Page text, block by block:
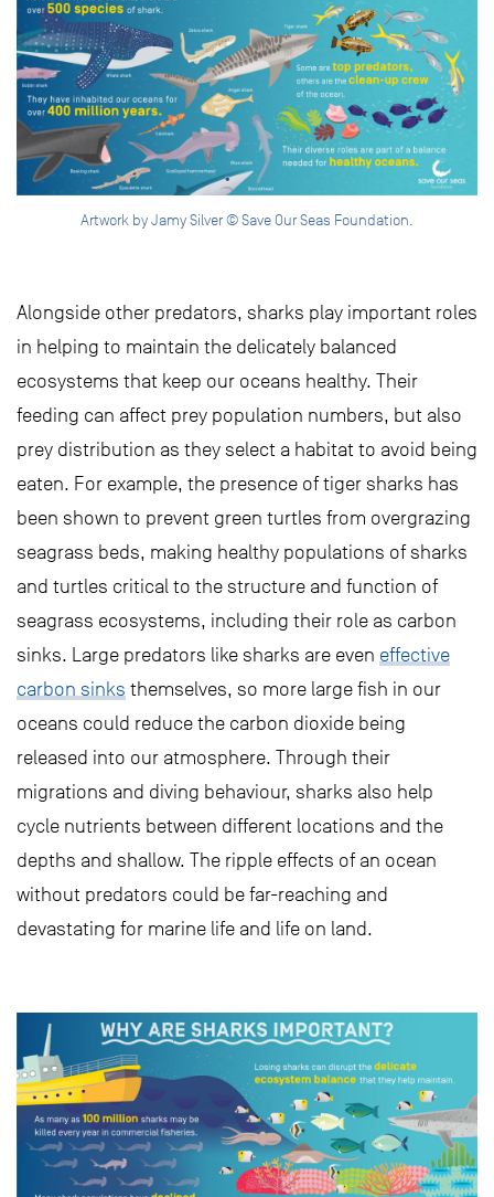
Artwork by Jamy Silver © Save Our Seas Foundation.
Alongside other predators, sharks play important roles
in helping to maintain the delicately balanced
ecosystems that keep our oceans healthy. Their
feeding can affect prey population numbers, but also
prey distribution as they select a habitat to avoid being
eaten. For example, the presence of tiger sharks has
been shown to prevent green turtles from overgrazing
seagrass beds, making healthy populations of sharks
and turtles critical to the structure and function of
seagrass ecosystems, including their role as carbon
sinks. Large predators like sharks are even effective
carbon sinks themselves, so more large fish in our
oceans could reduce the carbon dioxide being
released into our atmosphere. Through their
migrations and diving behaviour, sharks also help
cycle nutrients between different locations and the
depths and shallow. The ripple effects of an ocean
without predators could be far-reaching and
devastating for marine life and life on land.